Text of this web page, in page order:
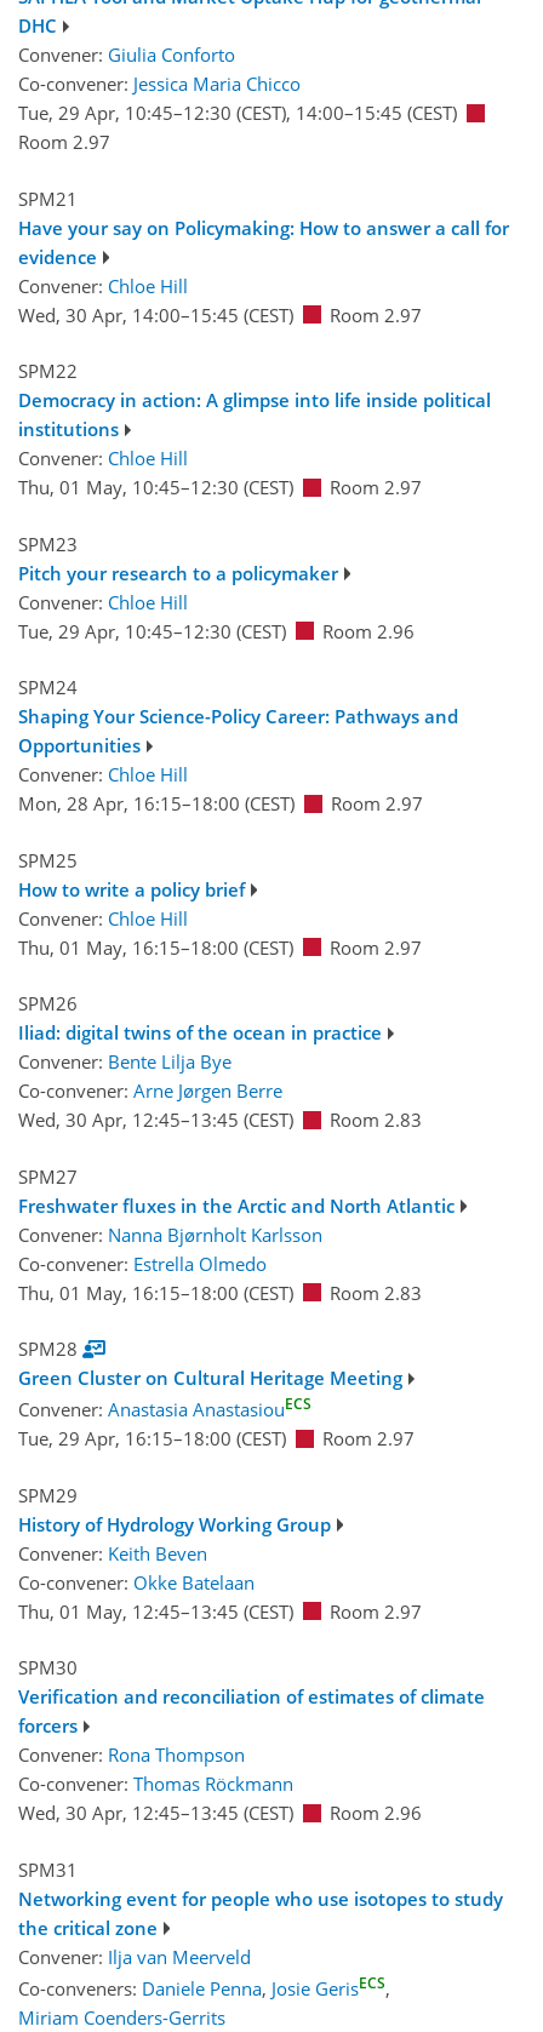
DHC
Convener: Giulia Conforto
Co-convener: Jessica Maria Chicco
Tue, 29 Apr, 10:45–12:30 (CEST), 14:00–15:45 (CEST)
Room 2.97
SPM21
Have your say on Policymaking: How to answer a call for
evidence
Convener: Chloe Hill
Wed, 30 Apr, 14:00–15:45 (CEST) Room 2.97
SPM22
Democracy in action: A glimpse into life inside political
institutions
Convener: Chloe Hill
Thu, 01 May, 10:45–12:30 (CEST) Room 2.97
SPM23
Pitch your research to a policymaker
Convener: Chloe Hill
Tue, 29 Apr, 10:45–12:30 (CEST) Room 2.96
SPM24
Shaping Your Science-Policy Career: Pathways and
Opportunities
Convener: Chloe Hill
Mon, 28 Apr, 16:15–18:00 (CEST) Room 2.97
SPM25
How to write a policy brief
Convener: Chloe Hill
Thu, 01 May, 16:15–18:00 (CEST) Room 2.97
SPM26
Iliad: digital twins of the ocean in practice
Convener: Bente Lilja Bye
Co-convener: Arne Jørgen Berre
Wed, 30 Apr, 12:45–13:45 (CEST) Room 2.83
SPM27
Freshwater fluxes in the Arctic and North Atlantic
Convener: Nanna Bjørnholt Karlsson
Co-convener: Estrella Olmedo
Thu, 01 May, 16:15–18:00 (CEST) Room 2.83
SPM28
Green Cluster on Cultural Heritage Meeting
Convener: Anastasia AnastasiouECS
Tue, 29 Apr, 16:15–18:00 (CEST) Room 2.97
SPM29
History of Hydrology Working Group
Convener: Keith Beven
Co-convener: Okke Batelaan
Thu, 01 May, 12:45–13:45 (CEST) Room 2.97
SPM30
Verification and reconciliation of estimates of climate
forcers
Convener: Rona Thompson
Co-convener: Thomas Röckmann
Wed, 30 Apr, 12:45–13:45 (CEST) Room 2.96
SPM31
Networking event for people who use isotopes to study
the critical zone
Convener: Ilja van Meerveld
Co-conveners: Daniele Penna, Josie GerisECS,
Miriam Coenders-Gerrits